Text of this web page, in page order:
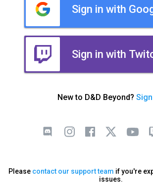
Sign in with
Sign in with
New to D&D Beyond?
Please contact our support team if you're
issues.